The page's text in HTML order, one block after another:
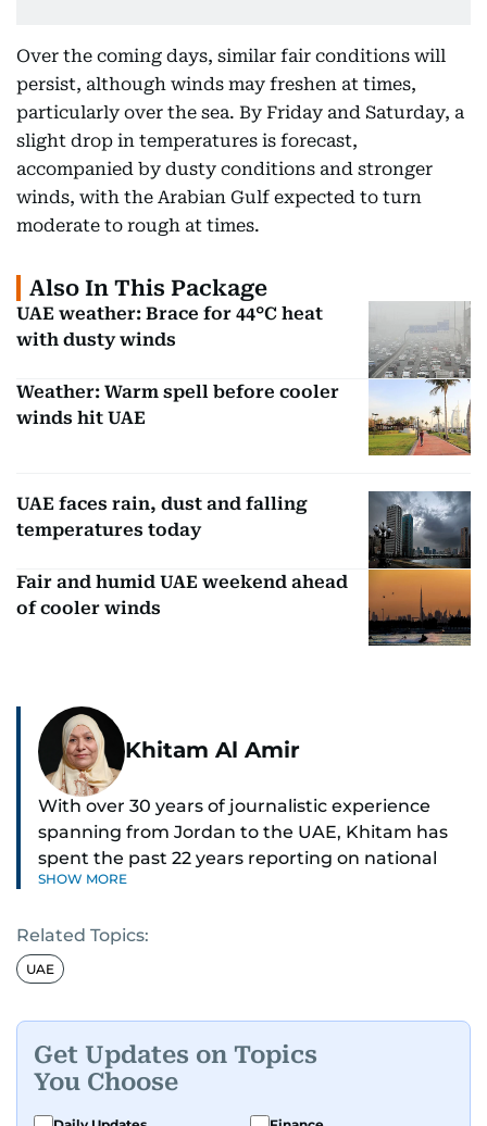
Over the coming days, similar fair conditions will
persist, although winds may freshen at times,
particularly over the sea. By Friday and Saturday, a
slight drop in temperatures is forecast,
accompanied by dusty conditions and stronger
winds, with the Arabian Gulf expected to turn
moderate to rough at times.
Also In This Package
UAE weather: Brace for 44°C heat
with dusty winds
Weather: Warm spell before cooler
winds hit UAE
UAE faces rain, dust and falling
temperatures today
Fair and humid UAE weekend ahead
of cooler winds
Khitam Al Amir
With over 30 years of journalistic experience
spanning from Jordan to the UAE, Khitam has
spent the past 22 years reporting on national
and regional news from Dubai, with a strong
As Chief News Editor, she brings extensive
expertise in delivering breaking and engaging
translator, she advanced through roles as Senior
Translator and Chief Translator before
transitioning to editorial positions, culminating
in her current leadership role. Her
SHOW MORE
Related Topics:
UAE
Get Updates on Topics
You Choose